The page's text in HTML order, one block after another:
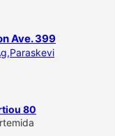
Ave. 399
80